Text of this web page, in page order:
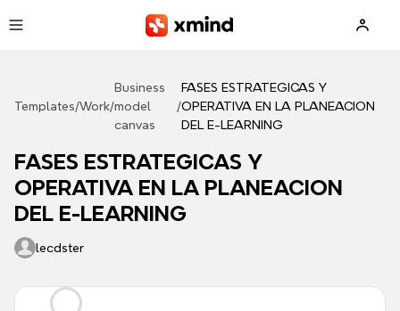
Templates/Work/
Business
model
canvas
/
FASES ESTRATEGICAS Y
OPERATIVA EN LA PLANEACION
DEL E-LEARNING
FASES ESTRATEGICAS Y
OPERATIVA EN LA PLANEACION
DEL E-LEARNING
lecdster